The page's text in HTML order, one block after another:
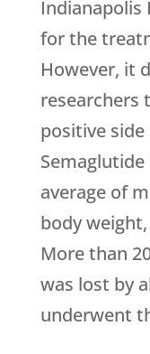
Indianapolis
for the
However, it
researchers
positive
average of
body
More than
was lost by
underwent